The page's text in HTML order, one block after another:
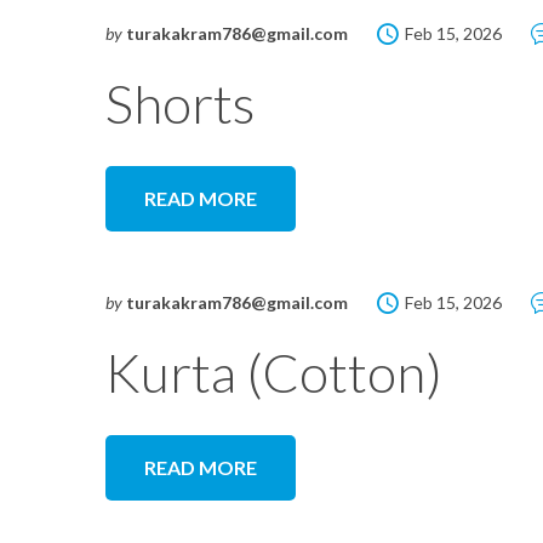
by turakakram786@gmail.com Feb 15, 2026
Shorts
READ MORE
by turakakram786@gmail.com Feb 15, 2026
Kurta (Cotton)
READ MORE